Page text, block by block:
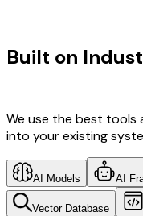
Built on
We use the best tools
into your existing
AI Models AI
Vector Database